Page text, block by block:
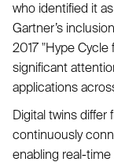
who identified it
Gartner’s
2017 "Hype
significant
applications
Digital twins differ
continuously
enabling real-time